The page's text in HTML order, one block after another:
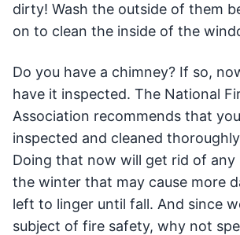
dirty! Wash the outside of them
on to clean the inside of the
Do you have a chimney? If so,
have it inspected. The National
Association recommends that
inspected and cleaned
Doing that now will get rid of any
the winter that may cause more
left to linger until fall. And since
subject of fire safety, why not